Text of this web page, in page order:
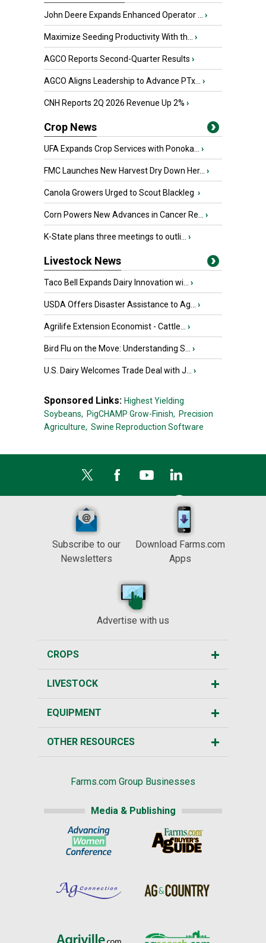
John Deere Expands Enhanced Operator ... ›
Maximize Seeding Productivity With th... ›
AGCO Reports Second-Quarter Results ›
AGCO Aligns Leadership to Advance PTx... ›
CNH Reports 2Q 2026 Revenue Up 2% ›
Crop News
UFA Expands Crop Services with Ponoka... ›
FMC Launches New Harvest Dry Down Her... ›
Canola Growers Urged to Scout Blackleg ›
Corn Powers New Advances in Cancer Re... ›
K-State plans three meetings to outli... ›
Livestock News
Taco Bell Expands Dairy Innovation wi... ›
USDA Offers Disaster Assistance to Ag... ›
Agrilife Extension Economist - Cattle... ›
Bird Flu on the Move: Understanding S... ›
U.S. Dairy Welcomes Trade Deal with J... ›
Sponsored Links: Highest Yielding
Soybeans, PigCHAMP Grow-Finish, Precision
Agriculture, Swine Reproduction Software
Subscribe to our
Newsletters
Download Farms.com
Apps
Advertise with us
CROPS
LIVESTOCK
EQUIPMENT
OTHER RESOURCES
Farms.com Group Businesses
Media & Publishing